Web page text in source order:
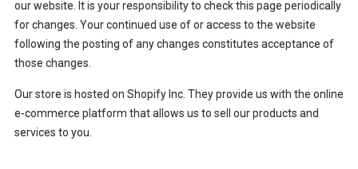
our website. It is your responsibility to check this page periodically
for changes. Your continued use of or access to the website
following the posting of any changes constitutes acceptance of
those changes.
Our store is hosted on Shopify Inc. They provide us with the online
e-commerce platform that allows us to sell our products and
services to you.